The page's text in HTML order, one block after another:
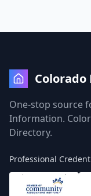
Colorado
One-stop source
Information.
Directory.
Professional